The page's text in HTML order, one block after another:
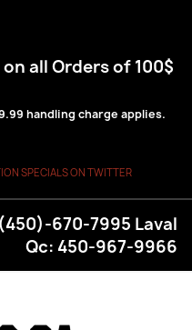
all Orders of 100$
handling charge applies.
SPECIALS ON TWITTER
670-7995 Laval
Qc: 450-967-9966